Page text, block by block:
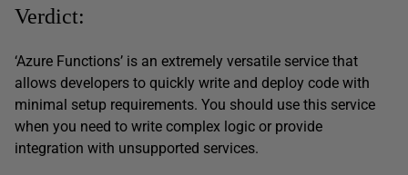
Verdict:
‘Azure Functions’ is an extremely versatile service that
allows developers to quickly write and deploy code with
minimal setup requirements. You should use this service
when you need to write complex logic or provide
integration with unsupported services.